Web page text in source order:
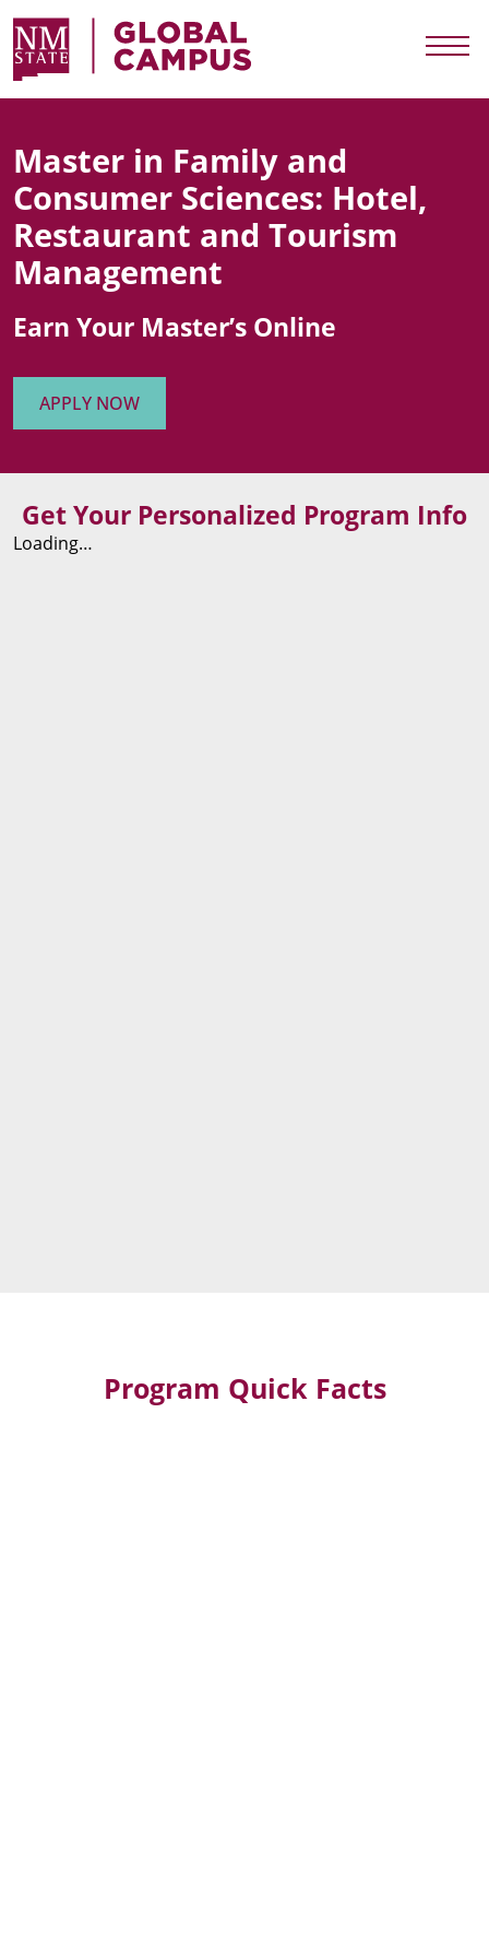
Skip to main content
NMSU Global Campus
Master in Family and
Consumer Sciences: Hotel,
Restaurant and Tourism
Management
Earn Your Master’s Online
APPLY NOW
Get Your Personalized Program Info
Loading…
Program Quick Facts